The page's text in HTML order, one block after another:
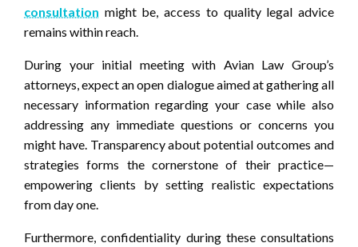
consultation might be, access to quality legal advice
remains within reach.
During your initial meeting with Avian Law Group’s
attorneys, expect an open dialogue aimed at gathering all
necessary information regarding your case while also
addressing any immediate questions or concerns you
might have. Transparency about potential outcomes and
strategies forms the cornerstone of their practice—
empowering clients by setting realistic expectations
from day one.
Furthermore, confidentiality during these consultations